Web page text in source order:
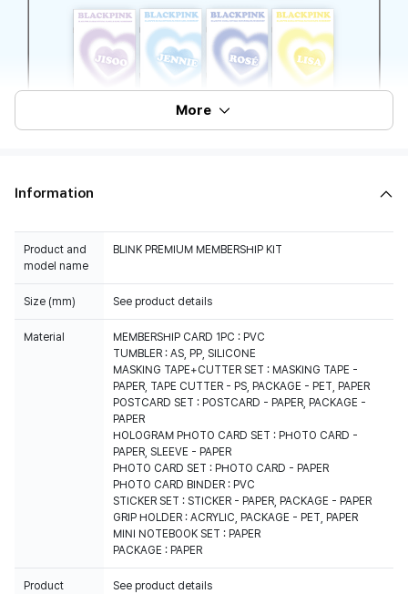
More
Information
Product and
model name
BLINK PREMIUM MEMBERSHIP KIT
Size (mm) See product details
Material
MEMBERSHIP CARD 1PC : PVC
TUMBLER : AS, PP, SILICONE
MASKING TAPE+CUTTER SET : MASKING TAPE -
PAPER, TAPE CUTTER - PS, PACKAGE - PET, PAPER
POSTCARD SET : POSTCARD - PAPER, PACKAGE -
PAPER
HOLOGRAM PHOTO CARD SET : PHOTO CARD -
PAPER, SLEEVE - PAPER
PHOTO CARD SET : PHOTO CARD - PAPER
PHOTO CARD BINDER : PVC
STICKER SET : STICKER - PAPER, PACKAGE - PAPER
GRIP HOLDER : ACRYLIC, PACKAGE - PET, PAPER
MINI NOTEBOOK SET : PAPER
PACKAGE : PAPER
Product
See product details